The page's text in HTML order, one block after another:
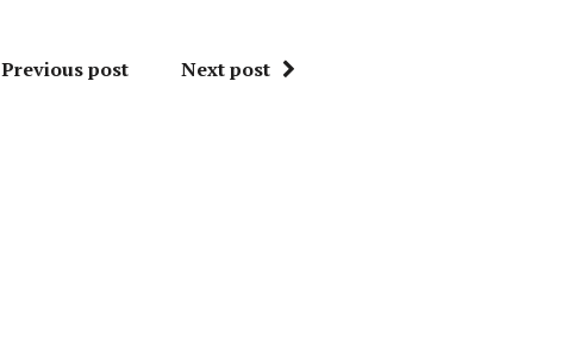
Previous post Next post